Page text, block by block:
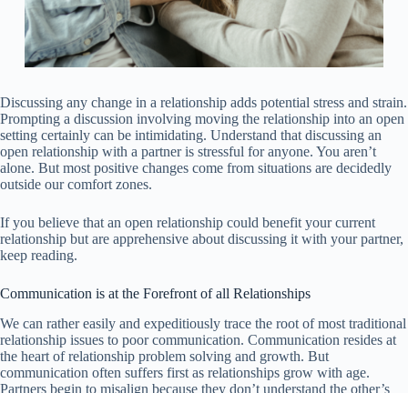
Discussing any change in a relationship adds potential stress and strain.
Prompting a discussion involving moving the relationship into an open
setting certainly can be intimidating. Understand that discussing an
open relationship with a partner is stressful for anyone. You aren’t
alone. But most positive changes come from situations are decidedly
outside our comfort zones.
If you believe that an open relationship could benefit your current
relationship but are apprehensive about discussing it with your partner,
keep reading.
Communication is at the Forefront of all Relationships
We can rather easily and expeditiously trace the root of most traditional
relationship issues to poor communication. Communication resides at
the heart of relationship problem solving and growth. But
communication often suffers first as relationships grow with age.
Partners begin to misalign because they don’t understand the other’s